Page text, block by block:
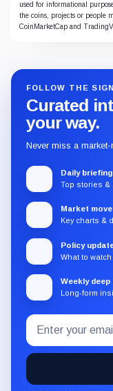
used for informational
the coins, projects or people
CoinMarketCap and
FOLLOW THE
Curated
your way.
Never miss a
Daily briefing
Top stories &
Market
Key charts &
Policy
What to watch
Weekly deep
Long-form
Subscribe
to
the
CryptoSlate
Email
address